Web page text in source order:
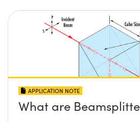
APPLICATION NOTE
What are